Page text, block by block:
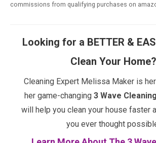
commissions from qualifying purchases on
Looking for a BETTER &
Clean Your Home?
Cleaning Expert Melissa Maker is
her game-changing 3 Wave
will help you clean your house faster
you ever thought